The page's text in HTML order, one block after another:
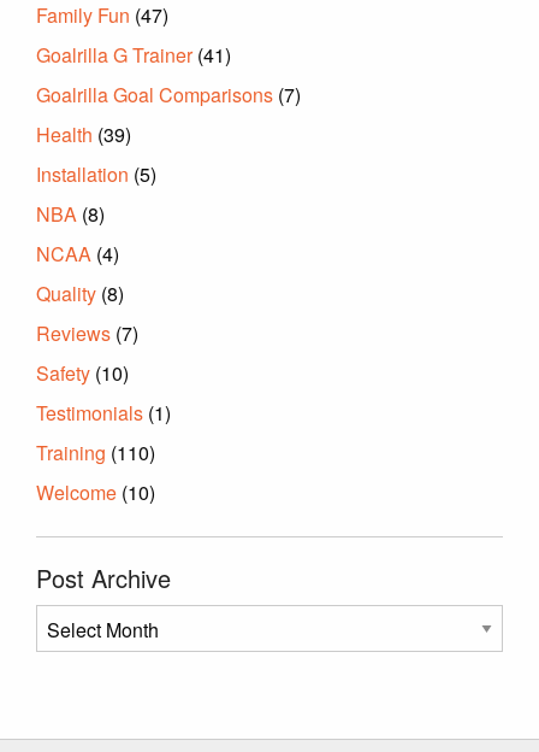
Family Fun (47)
Goalrilla G Trainer(41)
Goalrilla Goal Comparisons (7)
Health (39)
Installation (5)
NBA (8)
NCAA (4)
Quality (8)
Reviews (7)
Safety (10)
Testimonials (1)
Training (110)
Welcome (10)
Post Archive
Post
Archive